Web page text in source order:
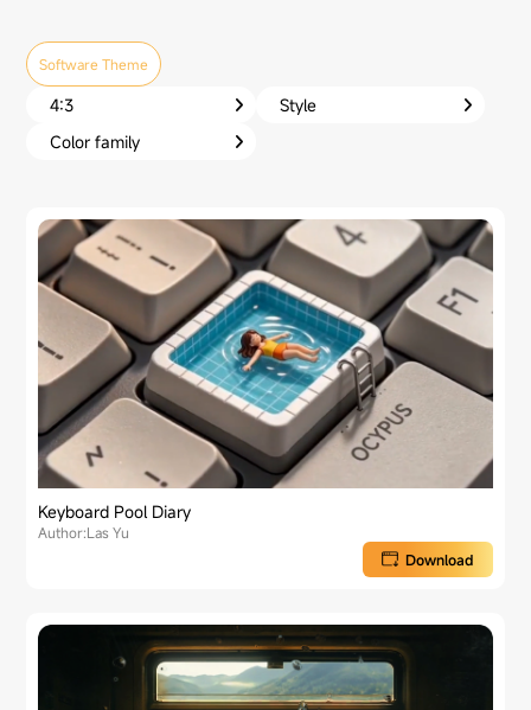
Software Theme
4:3
Style
Color family
Keyboard Pool Diary
Author:Las Yu
Download